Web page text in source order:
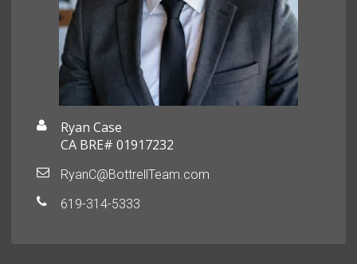
Ryan Case
CA BRE# 01917232
RyanC@BottrellTeam.com
619-314-5333